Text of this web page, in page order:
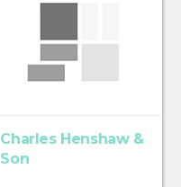
Charles Henshaw &
Son